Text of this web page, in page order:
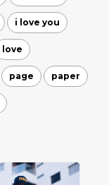
i love you
love
page paper